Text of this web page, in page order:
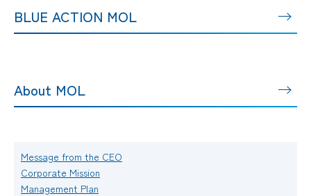
BLUE ACTION MOL
About MOL
Message from the CEO
Corporate Mission
Management Plan